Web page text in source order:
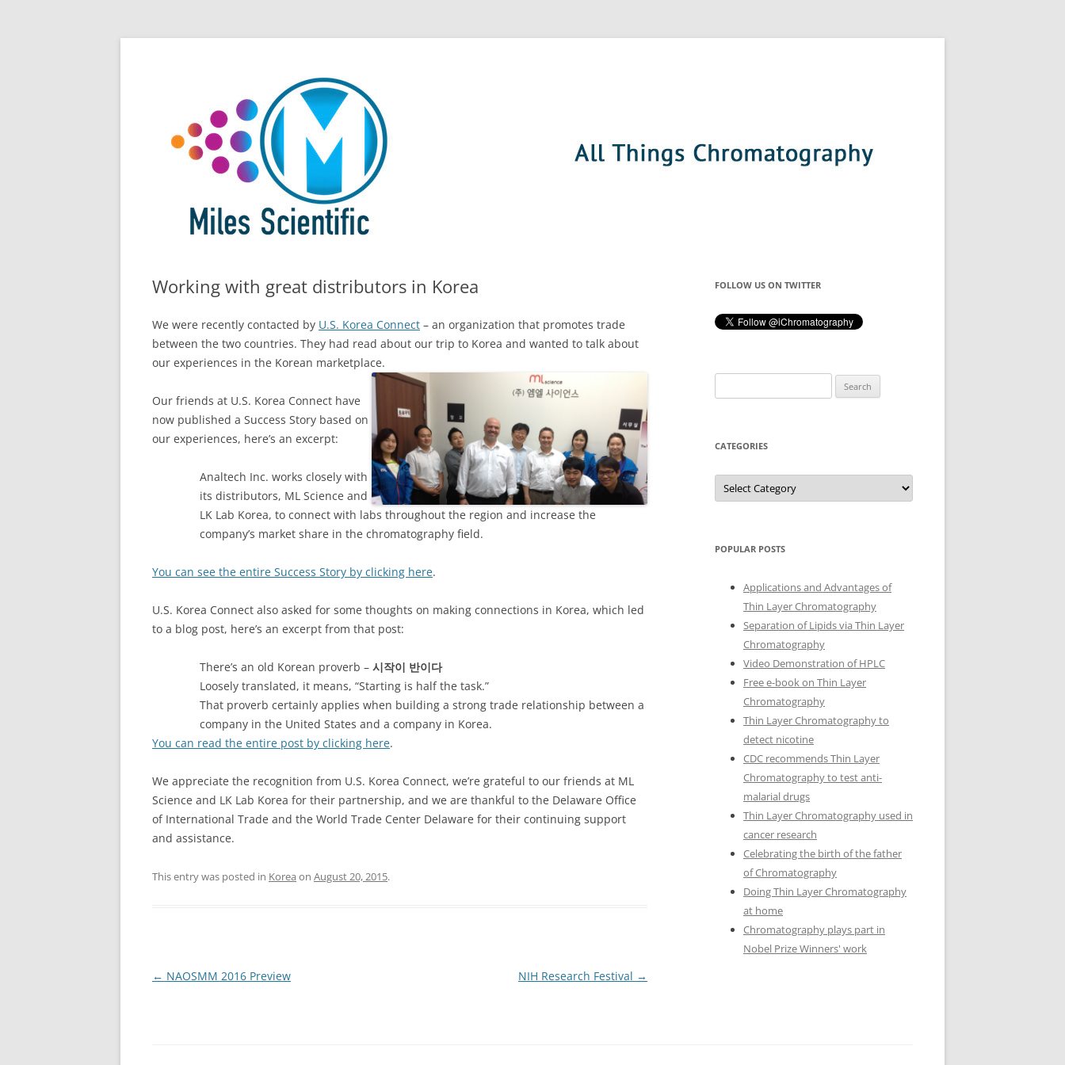
Skip
Working with great distributors in Korea
We were recently contacted by U.S. Korea Connect – an organization that promotes trade
between the two countries. They had read about our trip to Korea and wanted to talk about
our experiences in the Korean marketplace.
Our friends at U.S. Korea Connect have
now published a Success Story based on
our experiences, here’s an excerpt:
Analtech Inc. works closely with
its distributors, ML Science and
LK Lab Korea, to connect with labs throughout the region and increase the
company’s market share in the chromatography field.
You can see the entire Success Story by clicking here.
U.S. Korea Connect also asked for some thoughts on making connections in Korea, which led
to a blog post, here’s an excerpt from that post:
There’s an old Korean proverb – 시작이 반이다
Loosely translated, it means, “Starting is half the task.”
That proverb certainly applies when building a strong trade relationship between a
company in the United States and a company in Korea.
You can read the entire post by clicking here.
We appreciate the recognition from U.S. Korea Connect, we’re grateful to our friends at ML
Science and LK Lab Korea for their partnership, and we are thankful to the Delaware Office
of International Trade and the World Trade Center Delaware for their continuing support
and assistance.
This entry was posted in Korea on August 20, 2015.
Post
← NAOSMM 2016 Preview NIH Research Festival →
FOLLOW US ON TWITTER
for:
CATEGORIES
Categories
POPULAR POSTS
Applications and Advantages of
Thin Layer Chromatography
Separation of Lipids via Thin Layer
Chromatography
Video Demonstration of HPLC
Free e-book on Thin Layer
Chromatography
Thin Layer Chromatography to
detect nicotine
CDC recommends Thin Layer
Chromatography to test anti-
malarial drugs
Thin Layer Chromatography used in
cancer research
Celebrating the birth of the father
of Chromatography
Doing Thin Layer Chromatography
at home
Chromatography plays part in
Nobel Prize Winners' work